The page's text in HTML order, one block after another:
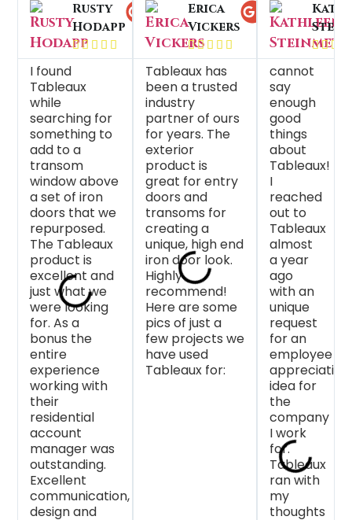
Rusty
Hodapp
    
I found
Tableaux
while
searching for
something to
add to a
transom
window above
a set of iron
doors that we
repurposed.
The Tableaux
product is
excellent and
just what we
were looking
for. As a
bonus the
entire
experience
working with
their
residential
account
manager was
outstanding.
Excellent
communication,
design and
Anne
Weninger
   
Tableaux is
such a
wonderful
company to
work with!
The products
they make
are extremely
custom, and
come out
perfectly
each time!
Diane the
residential
project
advisor we
work with, is
always
extremely
helpful and
Athena
Hatch

We have
purchased
Tableaux
Decorative
Panels for
many years
and have
been very
happy with
their product
and customer
service. I can
highly
recommend
them.
Erica
Vickers
   
Tableaux has
been a trusted
industry
partner of ours
for years. The
exterior
product is
great for entry
doors and
transoms for
creating a
unique, high end
iron door look.
Highly
recommend!
Here are some
pics of just a
few projects we
have used
Tableaux for:

As a window
treatment
designer,
Tableaux is a
great
They make
custom,
creations for
pretty much
anywhere
want or need
something.
more than
Faith is so
helpful when
you are
on a project
they want it
turn out
beautifully
do
they can to
make that
happen. We
love
at Made in
Shade and so
do our
customers!

cannot
say
enough
good
things
about
Tableaux!
I
reached
out to
Tableaux
almost
a year
ago
with an
unique
request
for an
employee
appreciation
idea for
the
company
I work
for.
Tableaux
ran with
my
thoughts